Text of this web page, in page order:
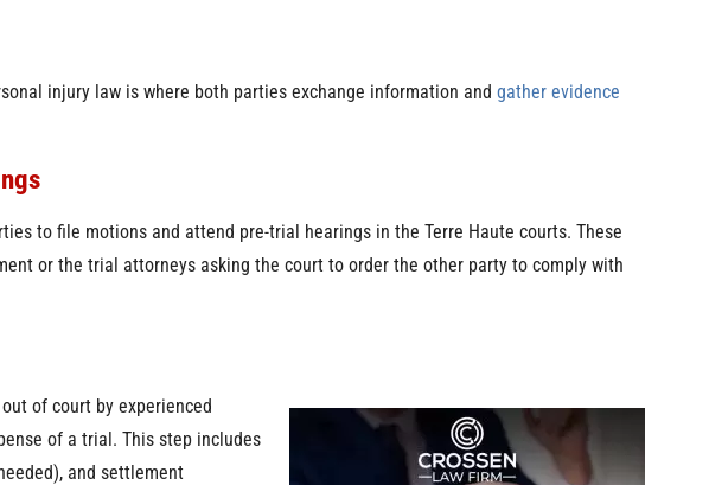
injury law is where both parties exchange information and gather evidence
to file motions and attend pre-trial hearings in the Terre Haute courts. These
or the trial attorneys asking the court to order the other party to comply with
of court by experienced
of a trial. This step includes
and settlement